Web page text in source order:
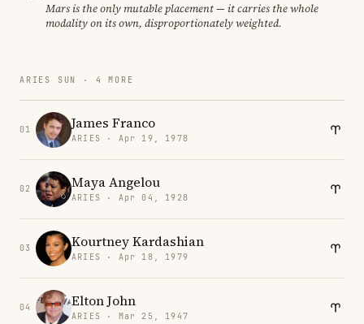
Mars is the only mutable placement — it carries the whole
modality on its own, disproportionately weighted.
ARIES SUN · 4 MORE
01 James Franco
ARIES · Apr 19, 1978
02 Maya Angelou
ARIES · Apr 04, 1928
03 Kourtney Kardashian
ARIES · Apr 18, 1979
04 Elton John
ARIES · Mar 25, 1947